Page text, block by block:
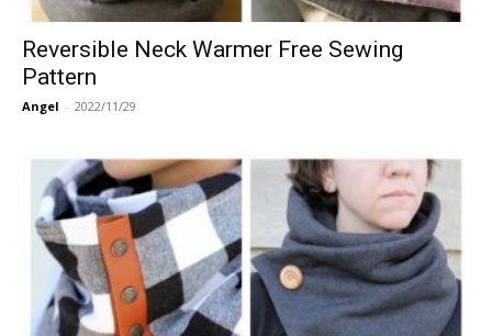
Reversible Neck Warmer Free Sewing
Pattern
Angel - 2022/11/29